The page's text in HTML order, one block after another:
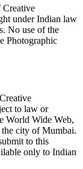
Creative
under Indian law
No use of the
Photographic
to law or
World Wide Web,
the city of Mumbai.
to this
only to Indian